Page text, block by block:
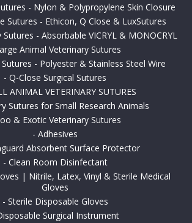
- Nylon & Polypropylene Skin Closure
Sutures - Ethicon, Q Close & LuxSutures
Sutures - Absorbable VICRYL & MONOCRYL
Animal Veterinary Sutures
- Polyester & Stainless Steel Wire
- Q-Close Surgical Sutures
ANIMAL VETERINARY SUTURES
Sutures for Small Research Animals
& Exotic Veterinary Sutures
- Adhesives
Absorbent Surface Protector
- Clean Room Disinfectant
| Nitrile, Latex, Vinyl & Sterile Medical
Gloves
- Sterile Disposable Gloves
Surgical Instrument